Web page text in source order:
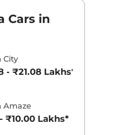
Cars in
City
- ₹21.08 Lakhs*
Amaze
₹10.00 Lakhs*